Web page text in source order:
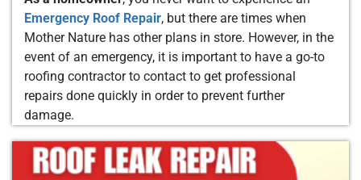
Emergency Roof Repair, but there are times when
Mother Nature has other plans in store. However, in the
event of an emergency, it is important to have a go-to
roofing contractor to contact to get professional
repairs done quickly in order to prevent further
damage.